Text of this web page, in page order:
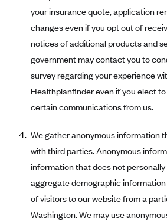
Regence BlueShield of Idaho
Regence Blue Shield of Washington
Regence (Clark County, WA)
Renaissance
Rocky Mountain Health Plans
Security Health Plan of Wisconsin, Inc.
SelectHealth
Sharp
SummaCare
your insurance quote, application
changes even if you opt out of
notices of additional products and
government may contact you to
survey regarding your experience
Healthplanfinder even if you elect
certain communications from us.
We gather anonymous information
with third parties. Anonymous
information that does not
aggregate demographic
of visitors to our website from a
Washington. We may use